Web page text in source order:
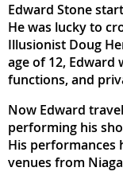
Edward Stone
He was lucky to
Illusionist Doug
age of 12,
functions, and
Now Edward
performing his
His performances
venues from